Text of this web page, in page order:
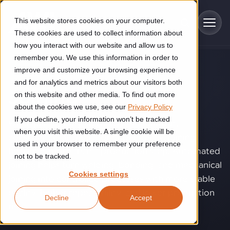
This website stores cookies on your computer.
These cookies are used to collect information about
how you interact with our website and allow us to
remember you. We use this information in order to
improve and customize your browsing experience
and for analytics and metrics about our visitors both
on this website and other media. To find out more
about the cookies we use, see our Privacy Policy
If you decline, your information won’t be tracked
when you visit this website. A single cookie will be
used in your browser to remember your preference
not to be tracked.
Cookies settings
Accept
Decline
Skip to main content
Industries
Construction
Construction automation solutions help you improve productivity,
quality, and delivery performance in high-mix steel fabrication
environments.
Food & beverage
Explore proven robotic automation solutions for the food and
beverage industry. Enhance efficiency and flexibility while
reducing labor dependency.
Solutions
Automated manufacturing lines
Cutting, welding and handling of thick metal
Flexible manufacturing lines
Flexible manufacturing of cabinets
Technologies
Industrial AI helps your automation systems adapt to variation,
improve picking and inspection performance, and reduce manual
effort.
Customer experience
GLS
See how robotic parcel sorting at GLS improved efficiency,
About us
TECHNOLOGY
Joining.
When joint quality starts to affect output,
consistency, or operator dependency, joining
becomes more than a production step. Automated
joining helps turn welding, bonding, and mechanical
joining into controlled processes with more stable
quality, higher repeatability, and lower production
risk.